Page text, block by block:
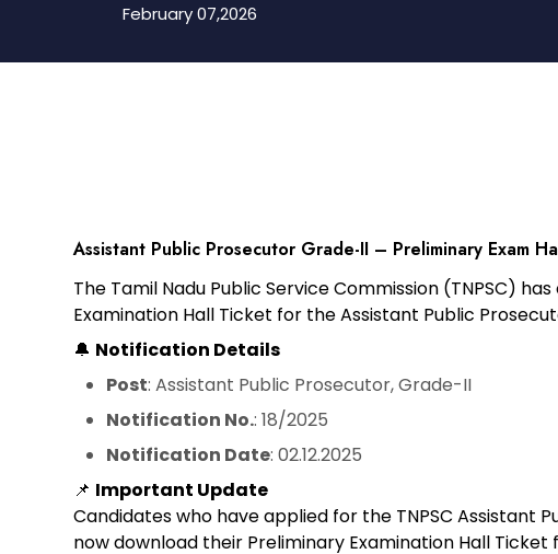
February 07,2026
Assistant Public Prosecutor Grade-II – Preliminary Exam
The Tamil Nadu Public Service Commission (TNPSC)
Examination Hall Ticket for theAssistant Public
🔔 Notification Details
Post: Assistant Public Prosecutor, Grade-II
Notification No.: 18/2025
Notification Date: 02.12.2025
📌 Important Update
Candidates who have applied for the TNPSC Assistant
nowdownload their Preliminary Examination Hall Ticket